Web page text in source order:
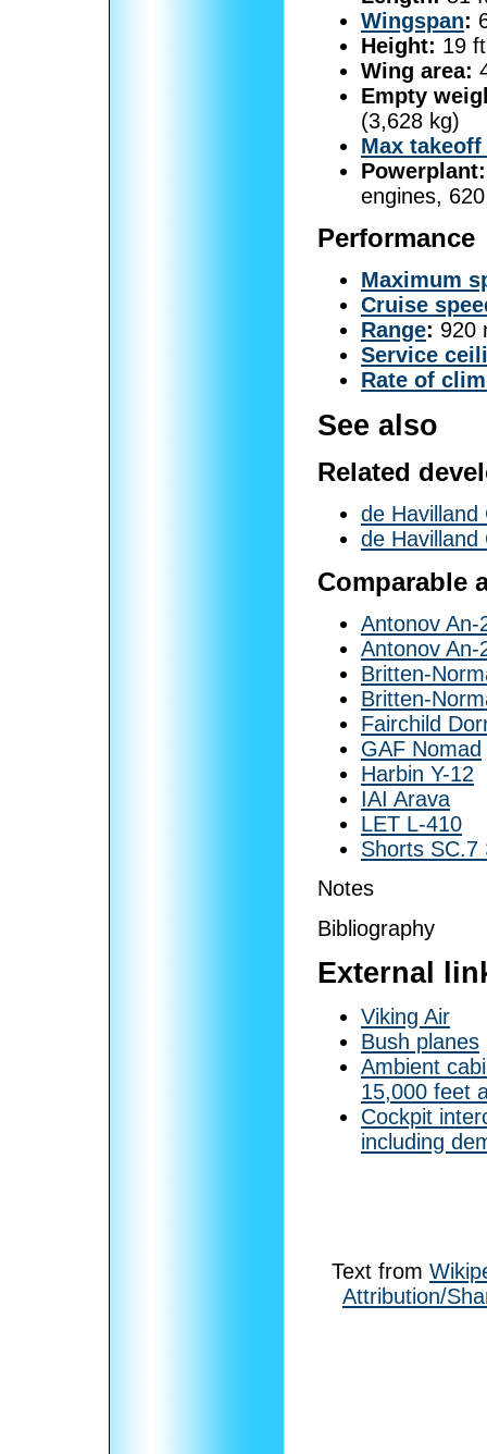
Wingspan:
Height: 19
Wing area:
Empty
(3,628 kg)
Max
Powerplant:
engines,
Performance
Maximum
Cruise
Range: 920
Service
Rate of
See also
Related
de Havilland
de Havilland
Comparable
Antonov An-
Antonov An-
Britten-
Britten-
Fairchild
GAF Nomad
Harbin Y-12
IAI Arava
LET L-410
Shorts SC.7
Notes
Bibliography
External
Viking Air
Bush planes
Ambient
15,000 feet
Cockpit
including
Text from
Attribution/